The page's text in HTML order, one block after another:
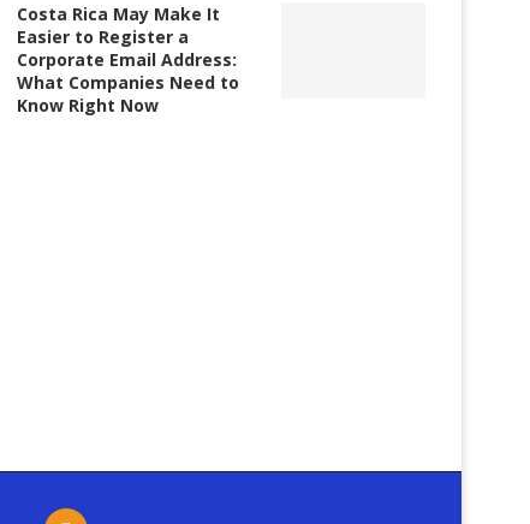
Costa Rica May Make It
Easier to Register a
Corporate Email Address:
What Companies Need to
Know Right Now